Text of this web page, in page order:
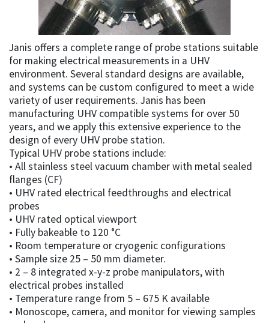
Janis offers a complete range of probe stations suitable
for making electrical measurements in a UHV
environment. Several standard designs are available,
and systems can be custom configured to meet a wide
variety of user requirements. Janis has been
manufacturing UHV compatible systems for over 50
years, and we apply this extensive experience to the
design of every UHV probe station.
Typical UHV probe stations include:
• All stainless steel vacuum chamber with metal sealed
flanges (CF)
• UHV rated electrical feedthroughs and electrical
probes
• UHV rated optical viewport
• Fully bakeable to 120 °C
• Room temperature or cryogenic configurations
• Sample size 25 – 50 mm diameter.
• 2 – 8 integrated x-y-z probe manipulators, with
electrical probes installed
• Temperature range from 5 – 675 K available
• Monoscope, camera, and monitor for viewing samples